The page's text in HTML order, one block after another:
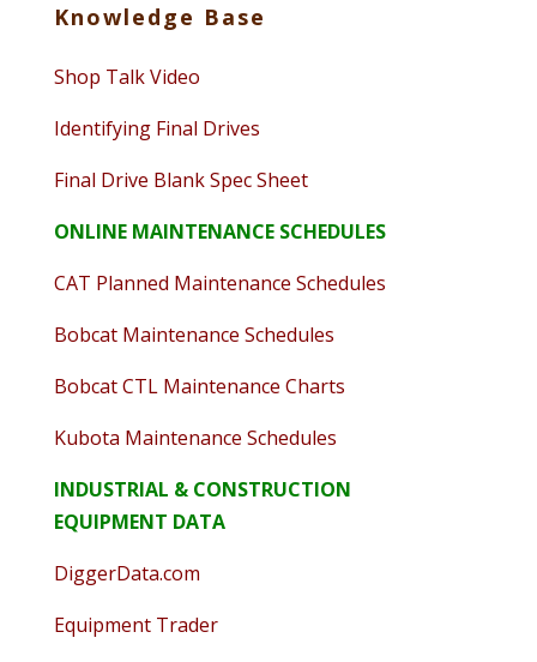
Knowledge Base
Shop Talk Video
Identifying Final Drives
Final Drive Blank Spec Sheet
ONLINE MAINTENANCE SCHEDULES
CAT Planned Maintenance Schedules
Bobcat Maintenance Schedules
Bobcat CTL Maintenance Charts
Kubota Maintenance Schedules
INDUSTRIAL & CONSTRUCTION
EQUIPMENT DATA
DiggerData.com
Equipment Trader